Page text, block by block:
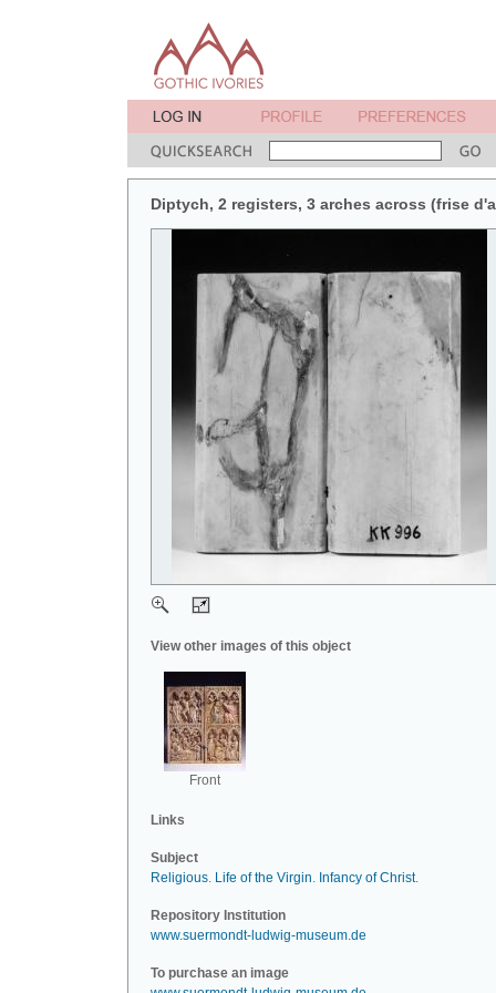
Diptych, 2 registers, 3 arches across (frise
View other images of this object
Front
Links
Subject
Religious. Life of the Virgin. Infancy of Christ.
Repository Institution
www.suermondt-ludwig-museum.de
To purchase an image